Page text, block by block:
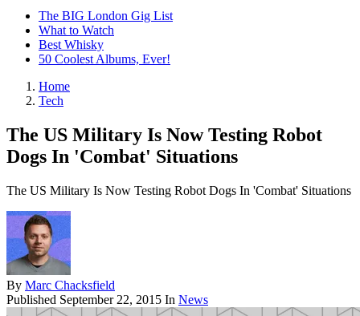
The BIG London Gig List
What to Watch
Best Whisky
50 Coolest Albums, Ever!
Home
Tech
The US Military Is Now Testing Robot
Dogs In 'Combat' Situations
The US Military Is Now Testing Robot Dogs In 'Combat' Situations
By Marc Chacksfield
Published September 22, 2015 In News